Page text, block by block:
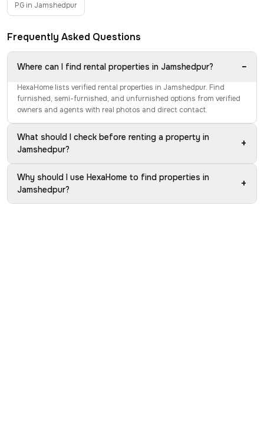
PG in Jamshedpur
Frequently Asked Questions
Where can I find rental properties in Jamshedpur? −
HexaHome lists verified rental properties in Jamshedpur. Find
furnished, semi-furnished, and unfurnished options from verified
owners and agents with real photos and direct contact.
What should I check before renting a property in
Jamshedpur?
+
Why should I use HexaHome to find properties in
Jamshedpur?
+